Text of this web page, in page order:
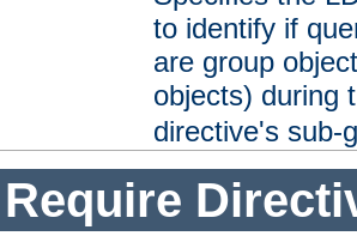
to identify if
are group
objects) during
directive's sub-